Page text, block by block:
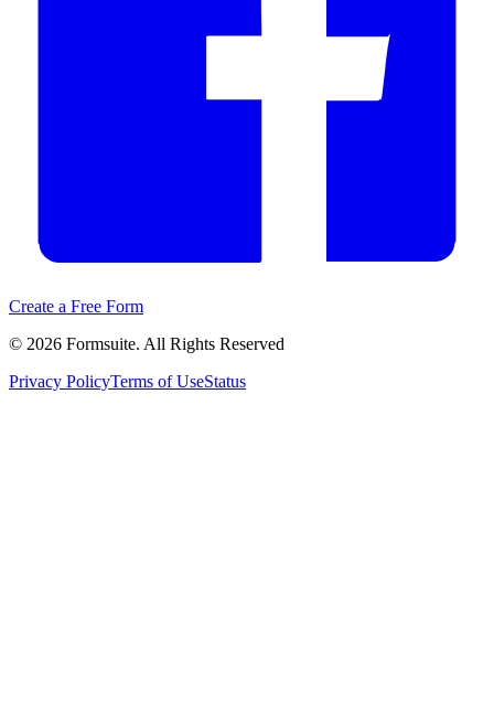
Create a Free Form
© 2026 Formsuite. All Rights Reserved
Privacy PolicyTerms of UseStatus